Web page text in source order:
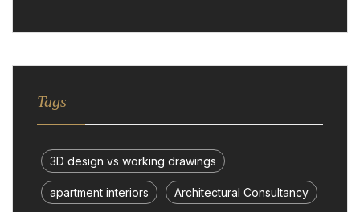
Tags
3D design vs working drawings
apartment interiors Architectural Consultancy